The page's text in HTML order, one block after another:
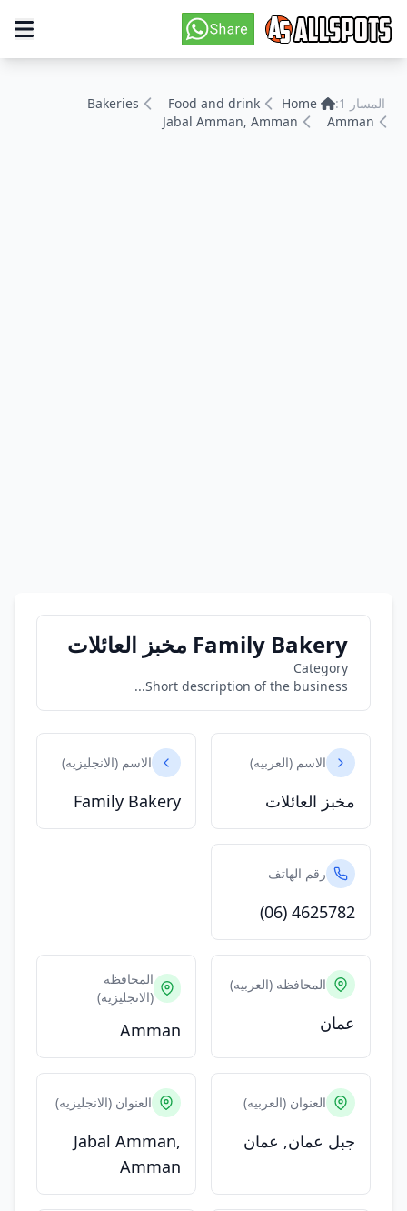
المسار 1: Home
Food and drink
Bakeries
Amman
Jabal Amman, Amman
Family Bakery مخبز العائلات
Category
Short description of the business...
الاسم (العربيه)
مخبز العائلات
الاسم (الانجليزيه)
Family Bakery
رقم الهاتف
(06) 4625782
المحافظه (العربيه)
عمان
المحافظه
(الانجليزيه)
Amman
العنوان (العربيه)
جبل عمان, عمان
العنوان (الانجليزيه)
Jabal Amman,
Amman